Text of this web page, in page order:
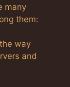
many
them:
way
and